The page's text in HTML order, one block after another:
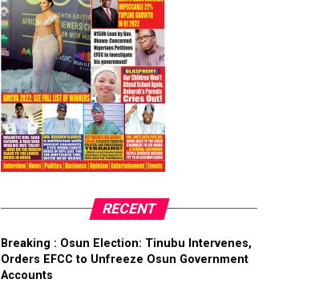
RECENT
Breaking : Osun Election: Tinubu Intervenes,
Orders EFCC to Unfreeze Osun Government
Accounts